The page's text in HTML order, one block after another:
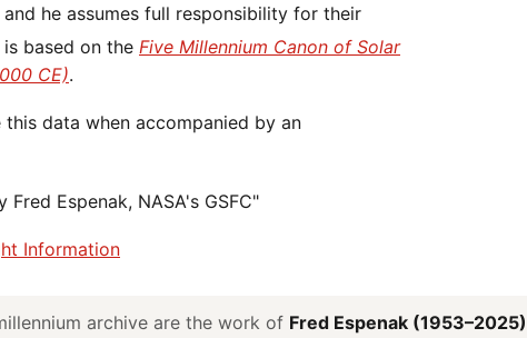
based on the Five Millennium Canon of Solar
CE).
Espenak, NASA's GSFC"
Information
archive are the work of Fred Espenak (1953–2025)